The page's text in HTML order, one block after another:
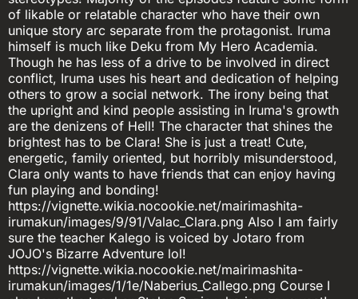
of likable or relatable character who have their own
unique story arc separate from the protagonist. Iruma
himself is much like Deku from My Hero Academia.
Though he has less of a drive to be involved in direct
conflict, Iruma uses his heart and dedication of helping
others to grow a social network. The irony being that
the upright and kind people assisting in Iruma's growth
are the denizens of Hell! The character that shines the
brightest has to be Clara! She is just a treat! Cute,
energetic, family oriented, but horribly misunderstood,
Clara only wants to have friends that can enjoy having
fun playing and bonding!
https://vignette.wikia.nocookie.net/mairimashita-
irumakun/images/9/91/Valac_Clara.png Also I am fairly
sure the teacher Kalego is voiced by Jotaro from
JOJO's Bizarre Adventure lol!
https://vignette.wikia.nocookie.net/mairimashita-
irumakun/images/1/1e/Naberius_Callego.png Course I